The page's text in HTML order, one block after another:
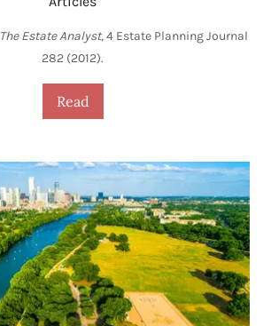
The Estate Analyst, 4 Estate Planning Journal
282 (2012).
Read